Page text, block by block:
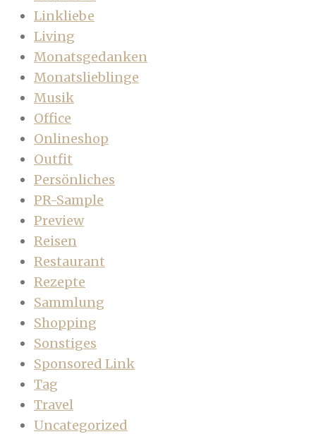
Linkliebe
Living
Monatsgedanken
Monatslieblinge
Musik
Office
Onlineshop
Outfit
Persönliches
PR-Sample
Preview
Reisen
Restaurant
Rezepte
Sammlung
Shopping
Sonstiges
Sponsored Link
Tag
Travel
Uncategorized